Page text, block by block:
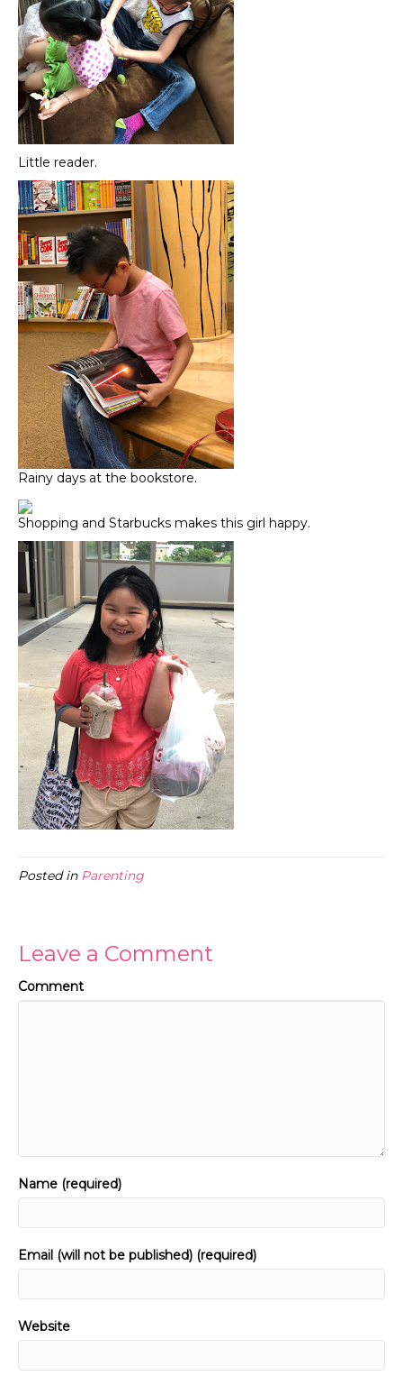
Little reader.
Rainy days at the bookstore.
Shopping and Starbucks makes this girl happy.
Posted in Parenting
Leave a Comment
Comment
Name (required)
Email (will not be published) (required)
Website